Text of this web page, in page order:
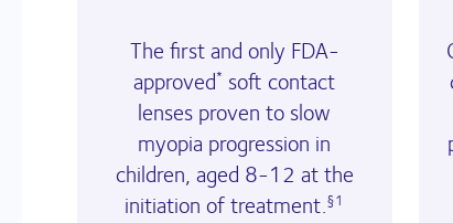
The first and only FDA-
approved* soft contact
lenses proven to slow
myopia progression in
children, aged 8-12 at the
initiation of treatment.§1